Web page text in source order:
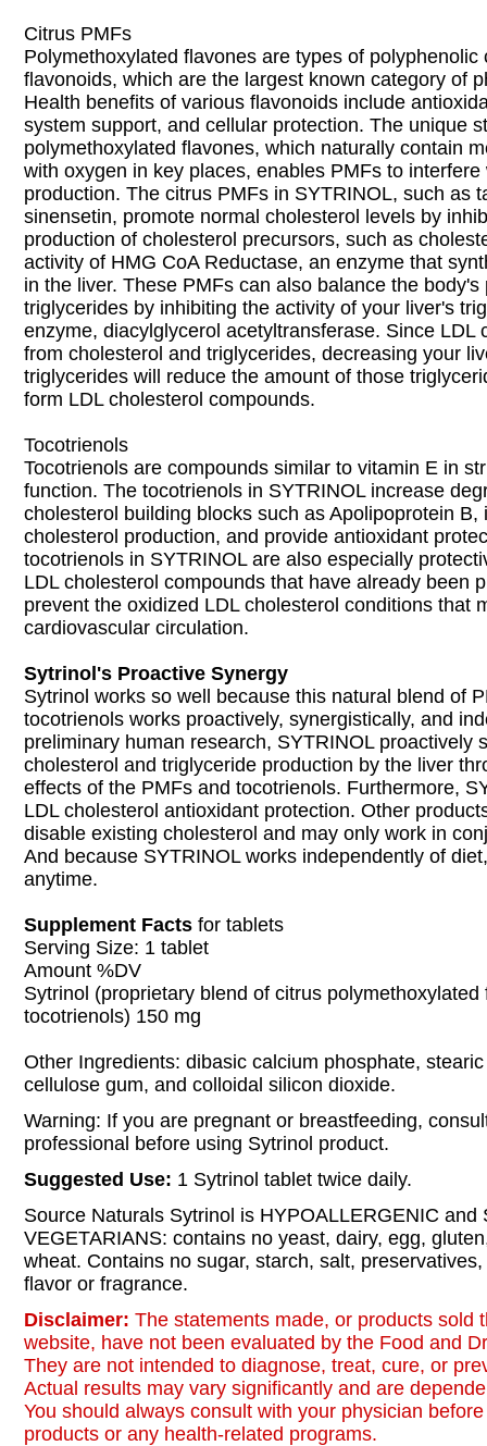
Citrus PMFs
Polymethoxylated flavones are types of polyphenolic
flavonoids, which are the largest known category of
Health benefits of various flavonoids include
system support, and cellular protection. The unique
polymethoxylated flavones, which naturally contain
with oxygen in key places, enables PMFs to
production. The citrus PMFs in SYTRINOL, such as
sinensetin, promote normal cholesterol levels by
production of cholesterol precursors, such as
activity of HMG CoA Reductase, an enzyme that
in the liver. These PMFs can also balance the body's
triglycerides by inhibiting the activity of your liver's
enzyme, diacylglycerol acetyltransferase. Since LDL
from cholesterol and triglycerides, decreasing your
triglycerides will reduce the amount of those
form LDL cholesterol compounds.
Tocotrienols
Tocotrienols are compounds similar to vitamin E in
function. The tocotrienols in SYTRINOL increase
cholesterol building blocks such as Apolipoprotein B,
cholesterol production, and provide antioxidant
tocotrienols in SYTRINOL are also especially
LDL cholesterol compounds that have already been
prevent the oxidized LDL cholesterol conditions that
cardiovascular circulation.
Sytrinol's Proactive Synergy
Sytrinol works so well because this natural blend of
tocotrienols works proactively, synergistically, and
preliminary human research, SYTRINOL proactively
cholesterol and triglyceride production by the liver
effects of the PMFs and tocotrienols. Furthermore,
LDL cholesterol antioxidant protection. Other
disable existing cholesterol and may only work in
And because SYTRINOL works independently of
anytime.
Supplement Facts for tablets
Serving Size: 1 tablet
Amount %DV
Sytrinol (proprietary blend of citrus
tocotrienols) 150 mg
Other Ingredients: dibasic calcium phosphate,
cellulose gum, and colloidal silicon dioxide.
Warning: If you are pregnant or breastfeeding,
professional before using Sytrinol product.
Suggested Use: 1 Sytrinol tablet twice daily.
Source Naturals Sytrinol is HYPOALLERGENIC and
VEGETARIANS: contains no yeast, dairy, egg,
wheat. Contains no sugar, starch, salt,
flavor or fragrance.
Disclaimer: The statements made, or products sold
website, have not been evaluated by the Food and
They are not intended to diagnose, treat, cure, or
Actual results may vary significantly and are
You should always consult with your physician
products or any health-related programs.